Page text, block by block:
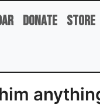
Donate Store